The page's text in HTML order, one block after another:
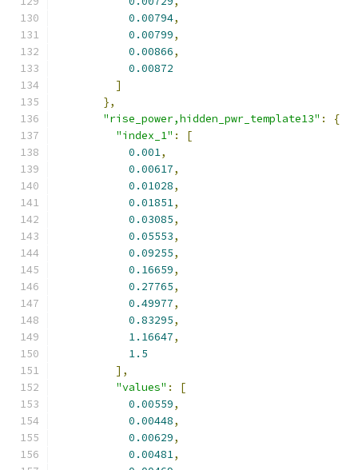
0.00794,
0.00799,
0.00866,
0.00872
]
},
"rise_power,hidden_pwr_template13" :
{
"index_1" :
[
0.001,
0.00617,
0.01028,
0.01851,
0.03085,
0.05553,
0.09255,
0.16659,
0.27765,
0.49977,
0.83295,
1.16647,
1.5
],
"values" :
[
0.00559,
0.00448,
0.00629,
0.00481,